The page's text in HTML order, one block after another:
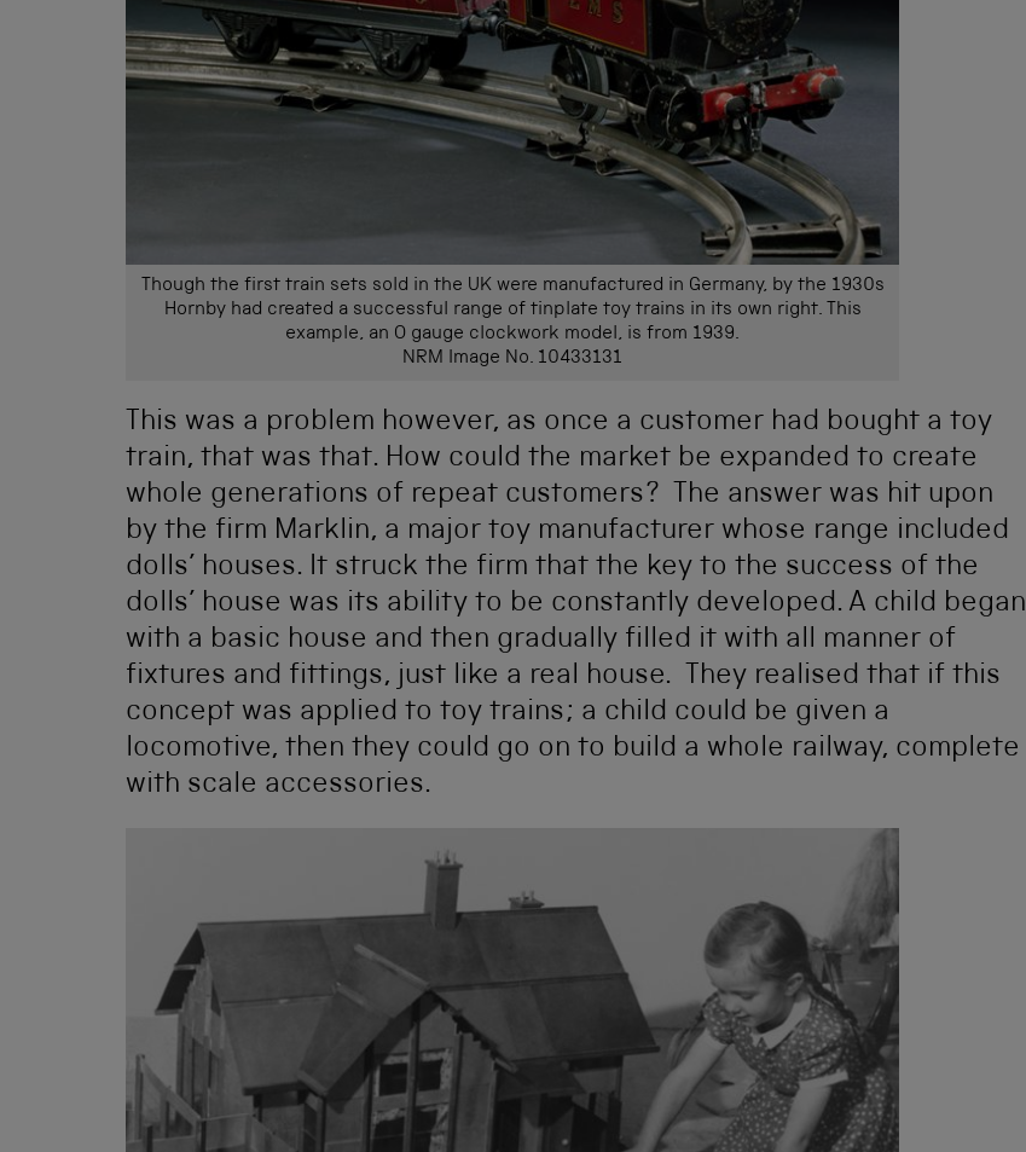
Though the first train sets sold in the UK were manufactured in Germany, by the 1930s
Hornby had created a successful range of tinplate toy trains in its own right. This
example, an O gauge clockwork model, is from 1939.
NRM Image No. 10433131
This was a problem however, as once a customer had bought a toy
train, that was that. How could the market be expanded to create
whole generations of repeat customers? The answer was hit upon
by the firm Marklin, a major toy manufacturer whose range included
dolls’ houses. It struck the firm that the key to the success of the
dolls’ house was its ability to be constantly developed. A child began
with a basic house and then gradually filled it with all manner of
fixtures and fittings, just like a real house. They realised that if this
concept was applied to toy trains; a child could be given a
locomotive, then they could go on to build a whole railway, complete
with scale accessories.